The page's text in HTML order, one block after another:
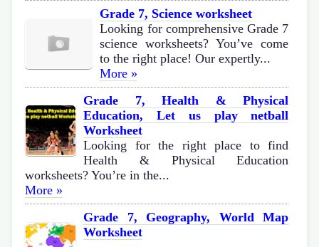
Grade 7, Science worksheet
Looking for comprehensive Grade 7
science worksheets? You’ve come
to the right place! Our expertly...
More »
Grade 7, Health & Physical
Education, Let us play netball
Worksheet
Looking for the right place to find
Health & Physical Education
worksheets? You’re in the...
More »
Grade 7, Geography, World Map
Worksheet